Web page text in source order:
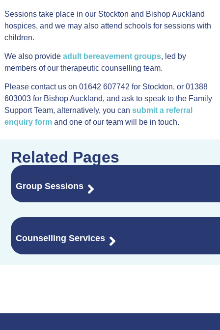
Sessions take place in our Stockton and Bishop Auckland
hospices, and we may also attend schools for sessions with
children.
We also provide adult bereavement groups, led by
members of our therapeutic counselling team.
Please contact us on 01642 607742 for Stockton, or 01388
603003 for Bishop Auckland, and ask to speak to the Family
Support Team, alternatively, you can submit a referral
enquiry formand one of our team will be in touch.
Related Pages
Group Sessions
Counselling Services